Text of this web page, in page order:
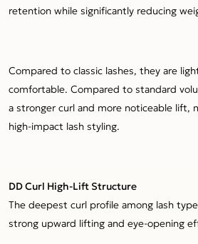
retention while significantly reducing
Compared to classic lashes, they are
comfortable. Compared to standard
a stronger curl and more noticeable lift,
high-impact lash styling.
DD Curl High-Lift Structure
The deepest curl profile among lash
strong upward lifting and eye-opening